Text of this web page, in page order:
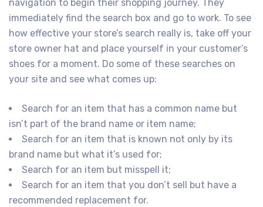
navigation to begin their shopping journey. They
immediately find the search box and go to work. To see
how effective your store’s search really is, take off your
store owner hat and place yourself in your customer’s
shoes for a moment. Do some of these searches on
your site and see what comes up:
Search for an item that has a common name but
isn’t part of the brand name or item name;
Search for an item that is known not only by its
brand name but what it’s used for;
Search for an item but misspell it;
Search for an item that you don’t sell but have a
recommended replacement for.